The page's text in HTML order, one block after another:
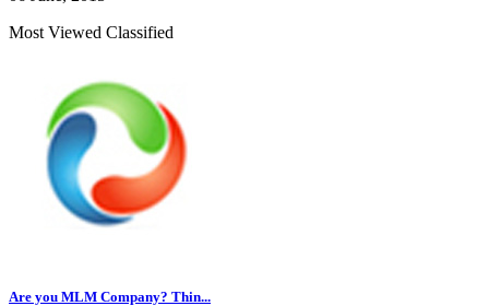
Most Viewed Classified
Are you MLM Company? Thin...